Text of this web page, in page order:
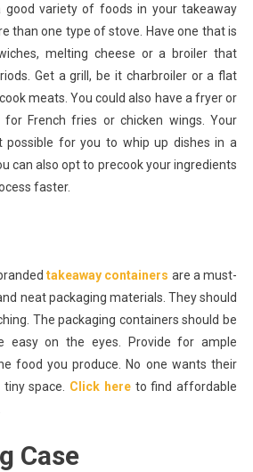
variety of foods in your takeaway
than one type of stove. Have one that is
melting cheese or a broiler that
Get a grill, be it charbroiler or a flat
meats. You could also have a fryer or
French fries or chicken wings. Your
possible for you to whip up dishes in a
can also opt to precook your ingredients
faster.
takeaway containers are a must-
neat packaging materials. They should
The packaging containers should be
easy on the eyes. Provide for ample
food you produce. No one wants their
space. Click hereto find affordable
Case